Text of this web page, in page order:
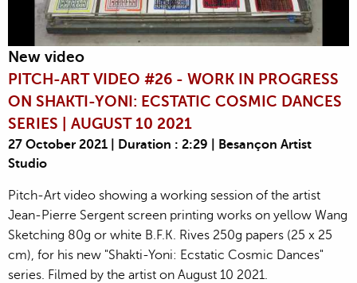
New video
PITCH-ART VIDEO #26 - WORK IN PROGRESS
ON SHAKTI-YONI: ECSTATIC COSMIC DANCES
SERIES | AUGUST 10 2021
27 October 2021 | Duration : 2:29 | Besançon Artist
Studio
Pitch-Art video showing a working session of the artist
Jean-Pierre Sergent screen printing works on yellow Wang
Sketching 80g or white B.F.K. Rives 250g papers (25 x 25
cm), for his new "Shakti-Yoni: Ecstatic Cosmic Dances"
series. Filmed by the artist on August 10 2021.